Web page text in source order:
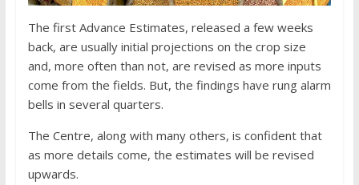
The first Advance Estimates, released a few weeks
back, are usually initial projections on the crop size
and, more often than not, are revised as more inputs
come from the fields. But, the findings have rung alarm
bells in several quarters.
The Centre, along with many others, is confident that
as more details come, the estimates will be revised
upwards.